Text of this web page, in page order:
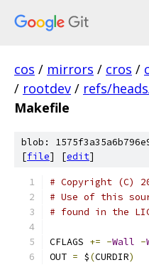
cos / mirrors / cros /
/ rootdev / refs/
Makefile
blob:
[file] [edit]
# Copyright (C)
# Use of this
# found in the
CFLAGS += -Wall -
OUT = $(CURDIR)